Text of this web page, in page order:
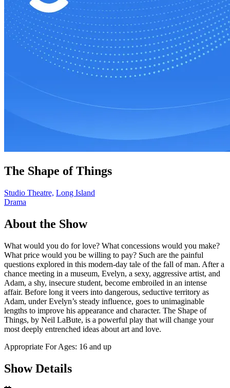
The Shape of Things
Studio Theatre, Long Island
Drama
About the Show
What would you do for love? What concessions would you make?
What price would you be willing to pay? Such are the painful
questions explored in this modern-day tale of the fall of man. After a
chance meeting in a museum, Evelyn, a sexy, aggressive artist, and
Adam, a shy, insecure student, become embroiled in an intense
affair. Before long it veers into dangerous, seductive territory as
Adam, under Evelyn’s steady influence, goes to unimaginable
lengths to improve his appearance and character. The Shape of
Things, by Neil LaBute, is a powerful play that will change your
most deeply entrenched ideas about art and love.
Appropriate For Ages: 16 and up
Show Details